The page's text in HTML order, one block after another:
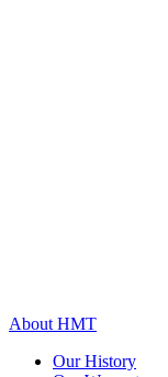
About HMT
Our History